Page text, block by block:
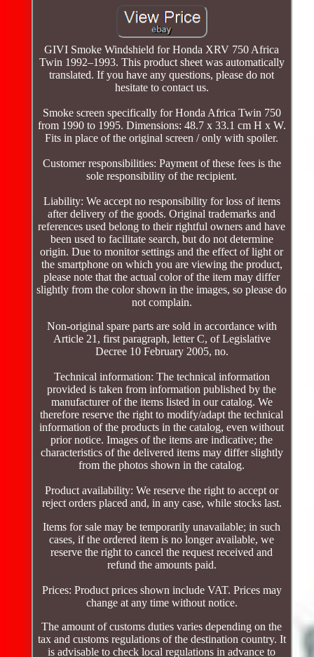
GIVI Smoke Windshield for Honda XRV 750 Africa
Twin 1992–1993. This product sheet was automatically
translated. If you have any questions, please do not
hesitate to contact us.
Smoke screen specifically for Honda Africa Twin 750
from 1990 to 1995. Dimensions: 48.7 x 33.1 cm H x W.
Fits in place of the original screen / only with spoiler.
Customer responsibilities: Payment of these fees is the
sole responsibility of the recipient.
Liability: We accept no responsibility for loss of items
after delivery of the goods. Original trademarks and
references used belong to their rightful owners and have
been used to facilitate search, but do not determine
origin. Due to monitor settings and the effect of light or
the smartphone on which you are viewing the product,
please note that the actual color of the item may differ
slightly from the color shown in the images, so please do
not complain.
Non-original spare parts are sold in accordance with
Article 21, first paragraph, letter C, of Legislative
Decree 10 February 2005, no.
Technical information: The technical information
provided is taken from information published by the
manufacturer of the items listed in our catalog. We
therefore reserve the right to modify/adapt the technical
information of the products in the catalog, even without
prior notice. Images of the items are indicative; the
characteristics of the delivered items may differ slightly
from the photos shown in the catalog.
Product availability: We reserve the right to accept or
reject orders placed and, in any case, while stocks last.
Items for sale may be temporarily unavailable; in such
cases, if the ordered item is no longer available, we
reserve the right to cancel the request received and
refund the amounts paid.
Prices: Product prices shown include VAT. Prices may
change at any time without notice.
The amount of customs duties varies depending on the
tax and customs regulations of the destination country. It
is advisable to check local regulations in advance to